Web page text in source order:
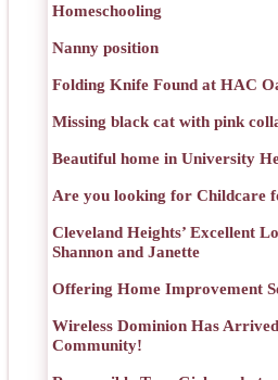
Homeschooling
Nanny position
Folding Knife Found at HAC
Missing black cat with pink
Beautiful home in University
Are you looking for Childcare
Cleveland Heights’ Excellent
Shannon and Janette
Offering Home Improvement
Wireless Dominion Has
Community!